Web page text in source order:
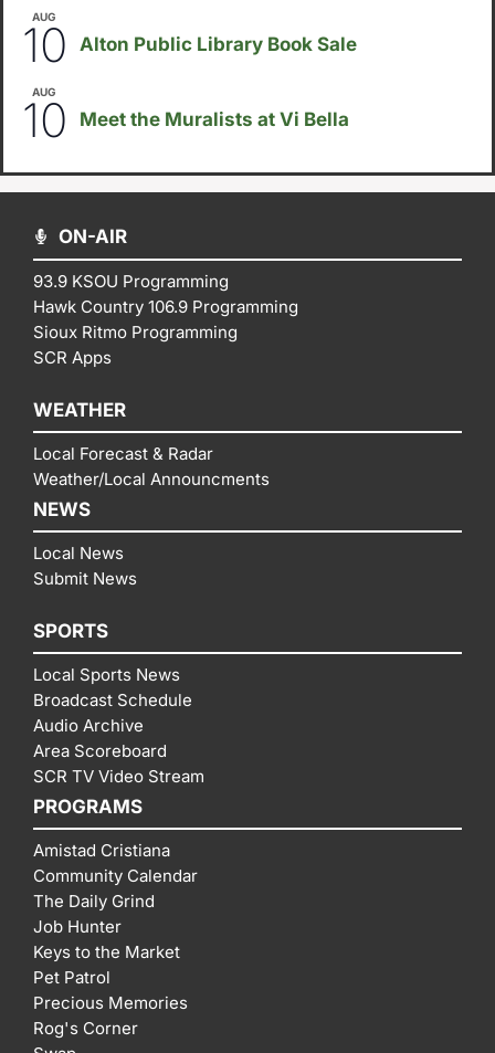
AUG
10 Alton Public Library Book Sale
AUG
10 Meet the Muralists at Vi Bella
ON-AIR
93.9 KSOU Programming
Hawk Country 106.9 Programming
Sioux Ritmo Programming
SCR Apps
WEATHER
Local Forecast & Radar
Weather/Local Announcments
NEWS
Local News
Submit News
SPORTS
Local Sports News
Broadcast Schedule
Audio Archive
Area Scoreboard
SCR TV Video Stream
PROGRAMS
Amistad Cristiana
Community Calendar
The Daily Grind
Job Hunter
Keys to the Market
Pet Patrol
Precious Memories
Rog's Corner